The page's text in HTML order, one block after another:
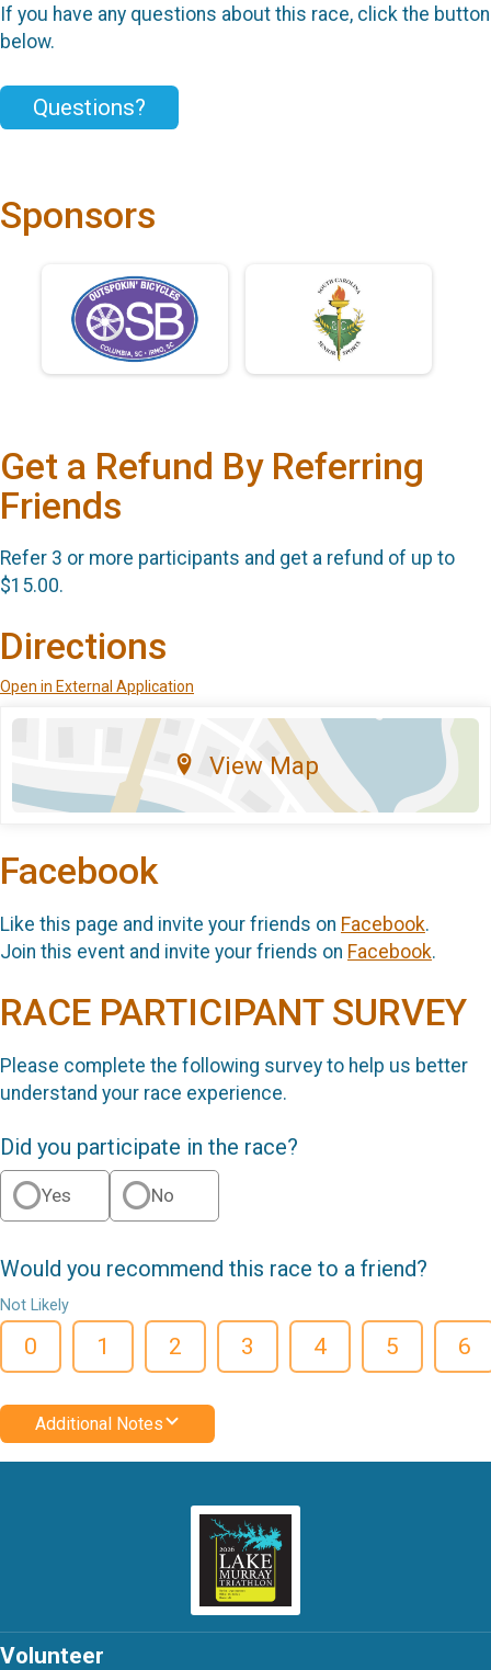
If you have any questions about this race, click the button
below.
Questions?
Sponsors
Get a Refund By Referring
Friends
Refer 3 or more participants and get a refund of up to
$15.00.
Directions
Open in External Application
View Map
Facebook
Like this page and invite your friends on Facebook.
Join this event and invite your friends on Facebook.
RACE PARTICIPANT SURVEY
Please complete the following survey to help us better
understand your race experience.
Did you participate in the race?
Yes No
Would you recommend this race to a friend?
Not Likely
0 1 2 3 4 5 6
Additional Notes
Volunteer